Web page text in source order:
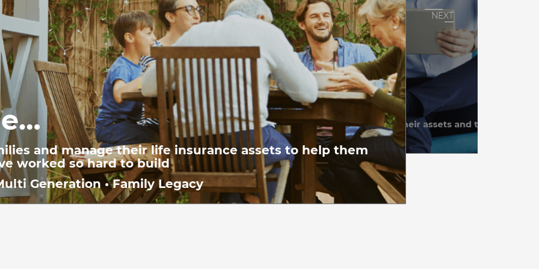
and manage their life insurance assets to help them
worked so hard to build
Generation • Family Legacy
We guide…
professionals in protecting their income, their assets and their life style.
Income Protection • Estate • Retirement
with their